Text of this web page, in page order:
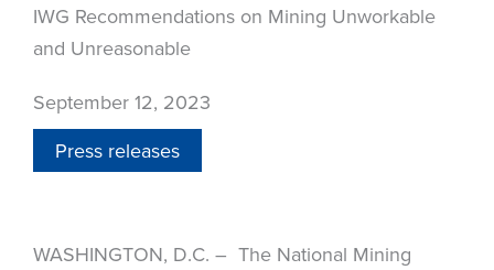
IWG Recommendations on Mining Unworkable
and Unreasonable
September 12, 2023
Press releases
WASHINGTON, D.C. – The National Mining